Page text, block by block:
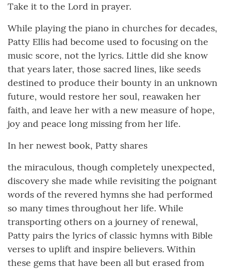
Take it to the Lord in prayer.
While playing the piano in churches for decades,
Patty Ellis had become used to focusing on the
music score, not the lyrics. Little did she know
that years later, those sacred lines, like seeds
destined to produce their bounty in an unknown
future, would restore her soul, reawaken her
faith, and leave her with a new measure of hope,
joy and peace long missing from her life.
In her newest book, Patty shares
the miraculous, though completely unexpected,
discovery she made while revisiting the poignant
words of the revered hymns she had performed
so many times throughout her life. While
transporting others on a journey of renewal,
Patty pairs the lyrics of classic hymns with Bible
verses to uplift and inspire believers. Within
these gems that have been all but erased from